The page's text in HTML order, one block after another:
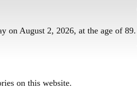
on August 2, 2026, at the age of 89.
on this website.